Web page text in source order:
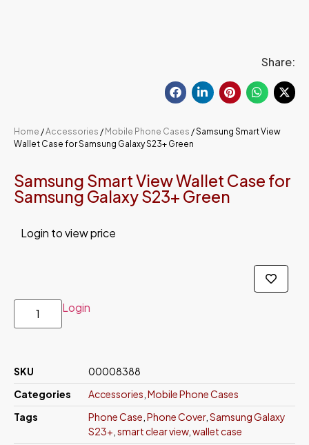
Share:
Home /Accessories / Mobile Phone Cases / Samsung Smart View
Wallet Case for Samsung Galaxy S23+ Green
Samsung Smart View Wallet Case for
Samsung Galaxy S23+ Green
Login to view price
Login
SKU
00008388
Categories
Accessories Mobile Phone Cases
Tags
Phone Case Phone Cover, Samsung Galaxy
S23+ smart clear view, wallet case